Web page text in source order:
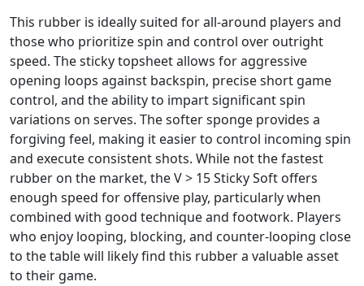
This rubber is ideally suited for all-around players and
those who prioritize spin and control over outright
speed. The sticky topsheet allows for aggressive
opening loops against backspin, precise short game
control, and the ability to impart significant spin
variations on serves. The softer sponge provides a
forgiving feel, making it easier to control incoming spin
and execute consistent shots. While not the fastest
rubber on the market, the V > 15 Sticky Soft offers
enough speed for offensive play, particularly when
combined with good technique and footwork. Players
who enjoy looping, blocking, and counter-looping close
to the table will likely find this rubber a valuable asset
to their game.